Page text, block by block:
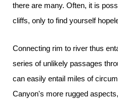
there are many. Often, it is
cliffs, only to find yourself
Connecting rim to river thus
series of unlikely passages
can easily entail miles of
Canyon's more rugged